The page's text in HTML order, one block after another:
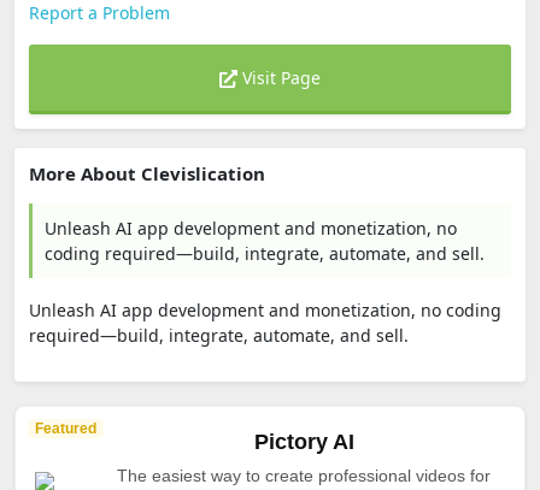
Report a Problem
Visit Page
More About Clevislication
Unleash AI app development and monetization, no
coding required—build, integrate, automate, and sell.
Unleash AI app development and monetization, no coding
required—build, integrate, automate, and sell.
Featured
Pictory AI
The easiest way to create professional videos for